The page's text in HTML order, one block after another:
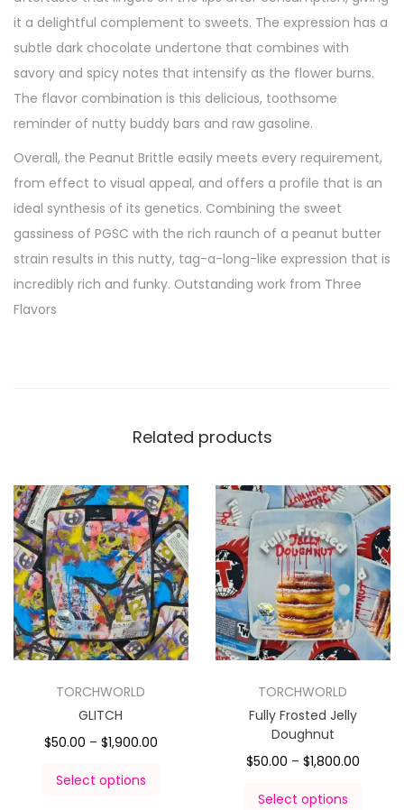
it a delightful complement to sweets. The expression has a
subtle dark chocolate undertone that combines with
savory and spicy notes that intensify as the flower burns.
The flavor combination is this delicious, toothsome
reminder of nutty buddy bars and raw gasoline.
Overall, the Peanut Brittle easily meets every requirement,
from effect to visual appeal, and offers a profile that is an
ideal synthesis of its genetics. Combining the sweet
gassiness of PGSC with the rich raunch of a peanut butter
strain results in this nutty, tag-a-long-like expression that is
incredibly rich and funky. Outstanding work from Three
Flavors
Related products
TORCHWORLD
GLITCH
$50.00 – $1,900.00
Select options
TORCHWORLD
Fully Frosted Jelly
Doughnut
$50.00 – $1,800.00
Select options